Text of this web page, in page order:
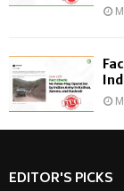
EDITOR'S PICKS